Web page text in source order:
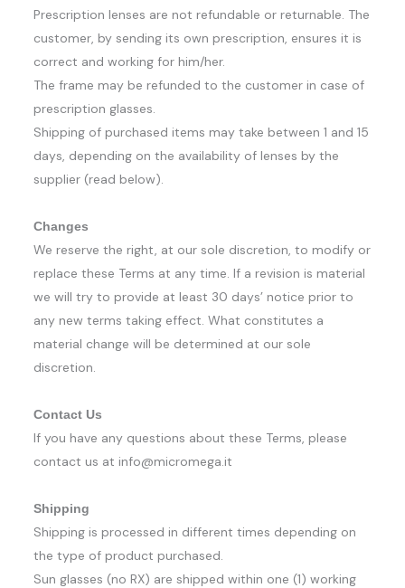
Prescription lenses are not refundable or returnable. The
customer, by sending its own prescription, ensures it is
correct and working for him/her.
The frame may be refunded to the customer in case of
prescription glasses.
Shipping of purchased items may take between 1 and 15
days, depending on the availability of lenses by the
supplier (read below).
Changes
We reserve the right, at our sole discretion, to modify or
replace these Terms at any time. If a revision is material
we will try to provide at least 30 days’ notice prior to
any new terms taking effect. What constitutes a
material change will be determined at our sole
discretion.
Contact Us
If you have any questions about these Terms, please
contact us at info@micromega.it
Shipping
Shipping is processed in different times depending on
the type of product purchased.
Sun glasses (no RX) are shipped within one (1) working